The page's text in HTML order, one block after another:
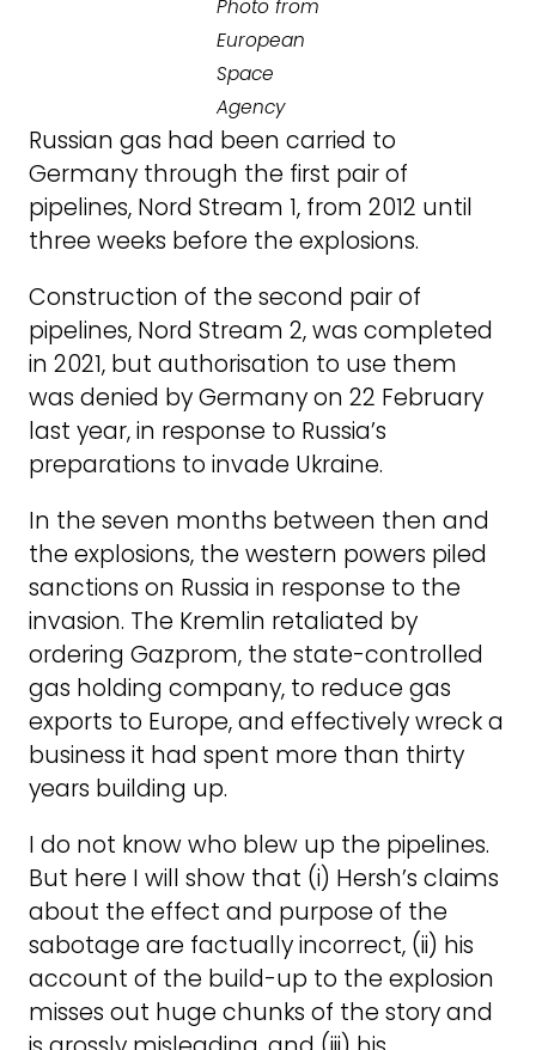
Photo from
European
Space
Agency
Russian gas had been carried to
Germany through the first pair of
pipelines, Nord Stream 1, from 2012 until
three weeks before the explosions.
Construction of the second pair of
pipelines, Nord Stream 2, was completed
in 2021, but authorisation to use them
was denied by Germany on 22 February
last year, in response to Russia’s
preparations to invade Ukraine.
In the seven months between then and
the explosions, the western powers piled
sanctions on Russia in response to the
invasion. The Kremlin retaliated by
ordering Gazprom, the state-controlled
gas holding company, to reduce gas
exports to Europe, and effectively wreck a
business it had spent more than thirty
years building up.
I do not know who blew up the pipelines.
But here I will show that (i) Hersh’s claims
about the effect and purpose of the
sabotage are factually incorrect, (ii) his
account of the build-up to the explosion
misses out huge chunks of the story and